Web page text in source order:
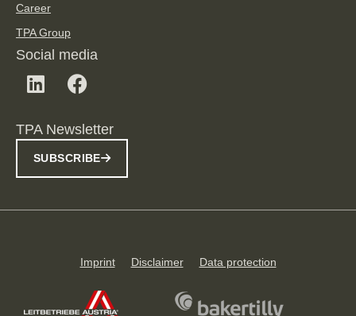
Career
TPA Group
Social media
TPA Newsletter
SUBSCRIBE
Imprint Disclaimer Data protection